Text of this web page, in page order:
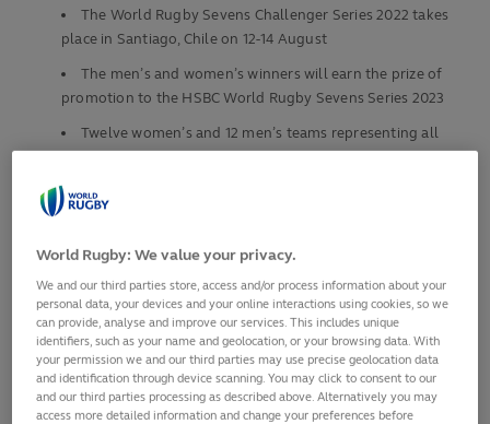
The World Rugby Sevens Challenger Series 2022 takes
place in Santiago, Chile on 12-14 August
The men’s and women’s winners will earn the prize of
promotion to the HSBC World Rugby Sevens Series 2023
Twelve women’s and 12 men’s teams representing all
packed days at Estadio Santa Laura
the finals on Sunday, 14 August
The captains of the 12 men’s and 12 women’s teams
competing at the World Rugby Sevens Challenger Series
2022 in Chile on 12-14 August gathered on Wednesday in
Parque Metropolitano de Santiago in front of the majestic
World Rugby: We value your privacy.
We and our third parties store, access and/or process information about your
personal data, your devices and your online interactions using cookies, so we
can provide, analyse and improve our services. This includes unique
identifiers, such as your name and geolocation, or your browsing data. With
your permission we and our third parties may use precise geolocation data
and identification through device scanning. You may click to consent to our
and our third parties processing as described above. Alternatively you may
access more detailed information and change your preferences before